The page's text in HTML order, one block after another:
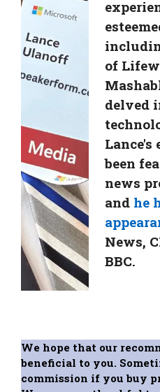
of
delved
Lance's
been
news
and he
News,
BBC.
We hope that our
beneficial to you.
commission if you buy